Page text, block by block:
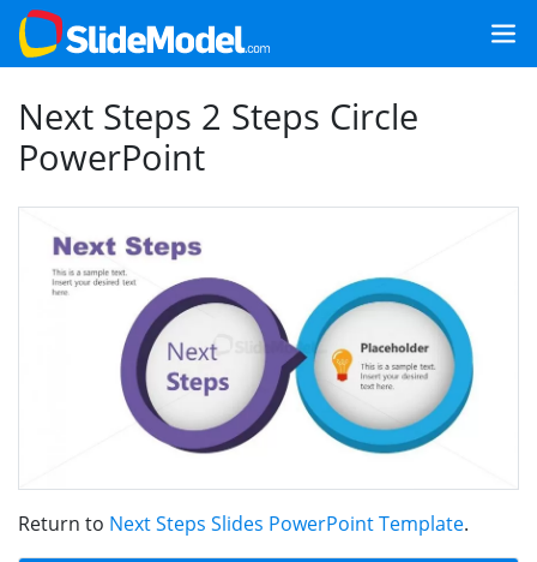
Next Steps 2 Steps Circle
PowerPoint
Return to Next Steps Slides PowerPoint Template.